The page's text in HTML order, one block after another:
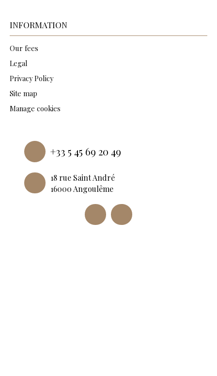
INFORMATION
Our fees
Legal
Privacy Policy
Site map
Manage cookies
+33 5 45 69 20 49
18 rue Saint André
16000 Angoulême